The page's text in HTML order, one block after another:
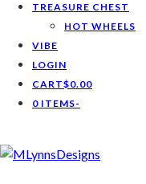
TREASURE CHEST
HOT WHEELS
VIBE
LOGIN
CART$0.00
0 ITEMS-